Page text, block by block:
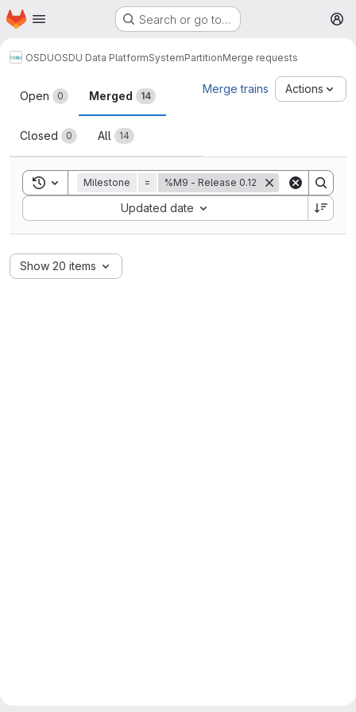
Skip to main content
Homepage Search or go to…
OSDUOSDU Data PlatformSystemPartitionMerge requests
Merge requests
Open 0 Merged 14
Closed 0 All 14
Merge trains Actions
Toggle search history
Milestone = %M9 - Release 0.12
Updated date
Sort by:
Show 20 items